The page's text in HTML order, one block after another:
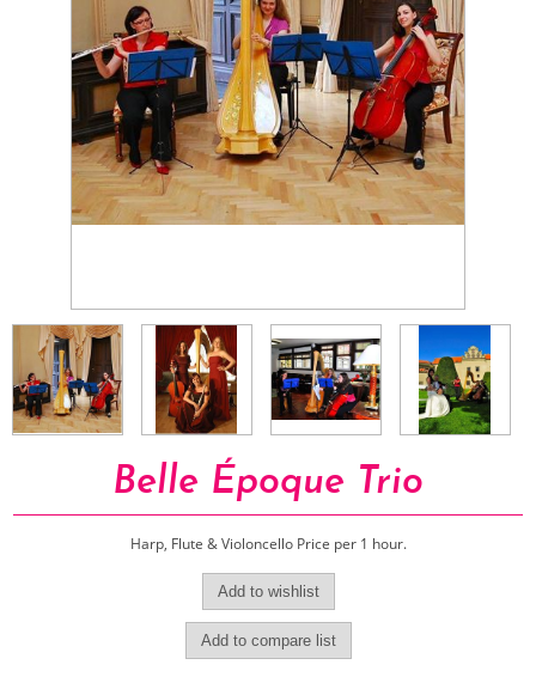
Belle Époque Trio
Harp, Flute & Violoncello Price per 1 hour.